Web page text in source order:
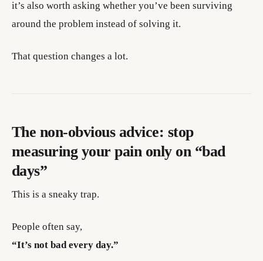
it’s also worth asking whether you’ve been surviving
around the problem instead of solving it.
That question changes a lot.
The non-obvious advice: stop
measuring your pain only on “bad
days”
This is a sneaky trap.
People often say,
“It’s not bad every day.”